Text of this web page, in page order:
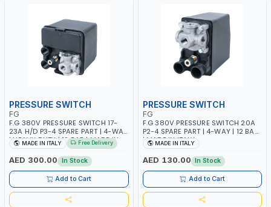
PRESSURE SWITCH
FG
F.G 380V PRESSURE SWITCH 17-
23A H/D P3-4 SPARE PART | 4-WAY
| HEAVY DUTY | 12 BAR | MADE IN
ITALY
MADE IN ITALY Free Delivery
AED 300.00 In Stock
Add to Cart
PRESSURE SWITCH
FG
F.G 380V PRESSURE SWITCH 20A
P2-4 SPARE PART | 4-WAY | 12 BAR
| MADE IN ITALY
MADE IN ITALY
AED 130.00 In Stock
Add to Cart